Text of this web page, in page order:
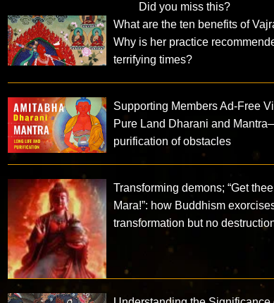
Did you miss this?
What are the ten benefits of
Why is her practice
terrifying times?
Supporting Members Ad-Free
Pure Land Dharani and
purification of obstacles
Transforming demons; “Get
Mara!”: how Buddhism
transformation but no